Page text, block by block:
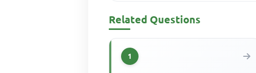
Related Questions
1